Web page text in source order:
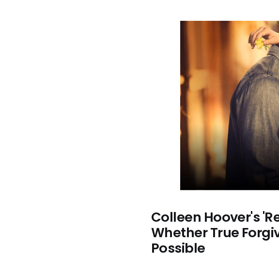
Colleen Hoover's
Whether True
Possible